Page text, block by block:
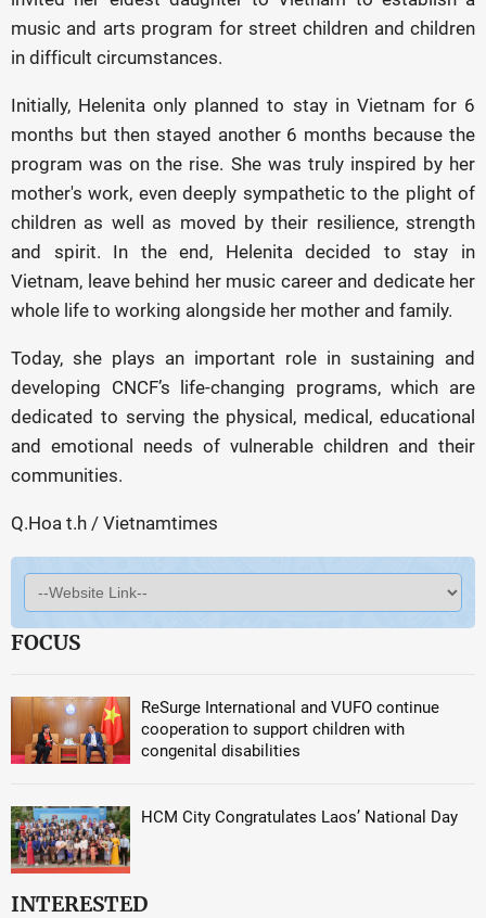
music and arts program for street children and children
in difficult circumstances.
Initially, Helenita only planned to stay in Vietnam for 6
months but then stayed another 6 months because the
program was on the rise. She was truly inspired by her
mother's work, even deeply sympathetic to the plight of
children as well as moved by their resilience, strength
and spirit. In the end, Helenita decided to stay in
Vietnam, leave behind her music career and dedicate her
whole life to working alongside her mother and family.
Today, she plays an important role in sustaining and
developing CNCF’s life-changing programs, which are
dedicated to serving the physical, medical, educational
and emotional needs of vulnerable children and their
communities.
Q.Hoa t.h / Vietnamtimes
FOCUS
ReSurge International and VUFO continue
cooperation to support children with
congenital disabilities
HCM City Congratulates Laos’ National Day
INTERESTED